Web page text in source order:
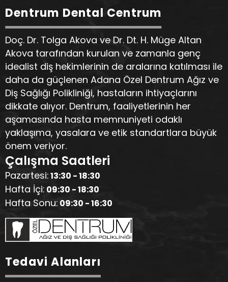
Dentrum Dental Centrum
Doç. Dr. Tolga Akova ve Dr. Dt. H. Müge Altan
Akova tarafından kurulan ve zamanla genç
idealist diş hekimlerinin de aralarına katılması ile
daha da güçlenen Adana Özel Dentrum Ağız ve
Diş Sağlığı Polikliniği, hastaların ihtiyaçlarını
dikkate alıyor. Dentrum, faaliyetlerinin her
aşamasında hasta memnuniyeti odaklı
yaklaşıma, yasalara ve etik standartlara büyük
önem veriyor.
Çalışma Saatleri
Pazartesi:13:30 - 18:30
Hafta İçi: 09:30 - 18:30
Hafta Sonu: 09:30 - 16:30
Tedavi Alanları